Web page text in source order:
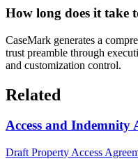
How long does it take
CaseMark generates a
trust preamble through
and customization control.
Related
Access and Indemnity
Draft Property Access